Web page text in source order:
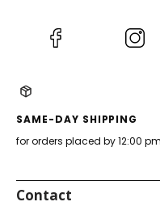
SAME-DAY SHIPPING
for orders placed by 12:00 pm
Contact